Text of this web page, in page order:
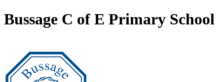
Bussage C of E Primary School